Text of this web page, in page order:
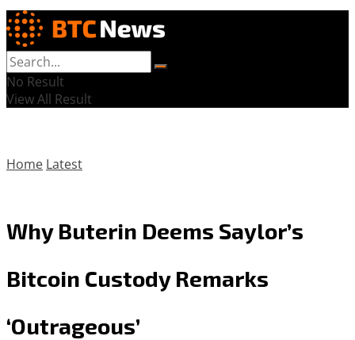
No Result
View All Result
Home Latest
Why Buterin Deems Saylor’s
Bitcoin Custody Remarks
‘Outrageous’